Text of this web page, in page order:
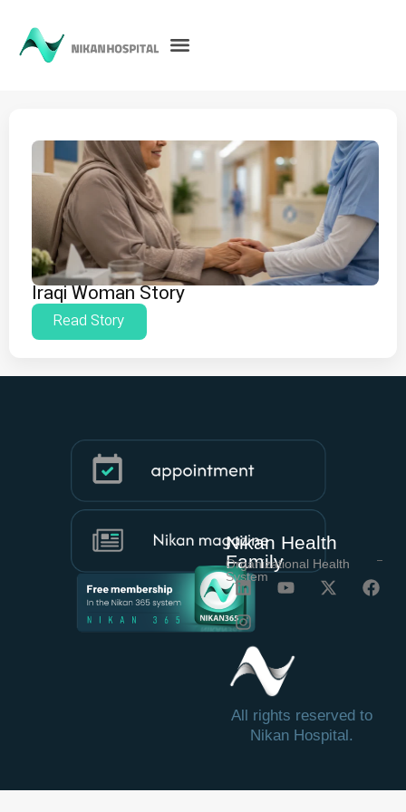
Iraqi Woman Story
Read Story
Nikan Health
Family
Organizational Health
System
All rights reserved to
Nikan Hospital.